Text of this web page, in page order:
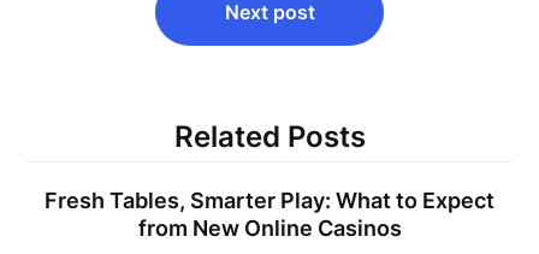
Next post
Related Posts
Fresh Tables, Smarter Play: What to Expect
from New Online Casinos